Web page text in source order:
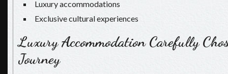
Luxury accommodations
Exclusive cultural experiences
Luxury Accommodation Carefully
Journey